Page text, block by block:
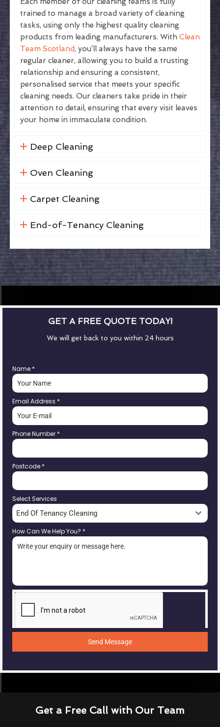
trained to manage a broad variety of cleaning
tasks, using only the highest quality cleaning
products from leading manufacturers. With Clean
Team Scotland, you’ll always have the same
regular cleaner, allowing you to build a trusting
relationship and ensuring a consistent,
personalised service that meets your specific
cleaning needs. Our cleaners take pride in their
attention to detail, ensuring that every visit leaves
your home in immaculate condition.
Deep Cleaning
Oven Cleaning
Carpet Cleaning
End-of-Tenancy Cleaning
GET A FREE QUOTE TODAY!
We will get back to you within 24 hours
Name *
Email Address *
Phone Number *
Postcode *
Select Services
End Of Tenancy Cleaning
How Can We Help You? *
Send Message
Get a Free Call with Our Team